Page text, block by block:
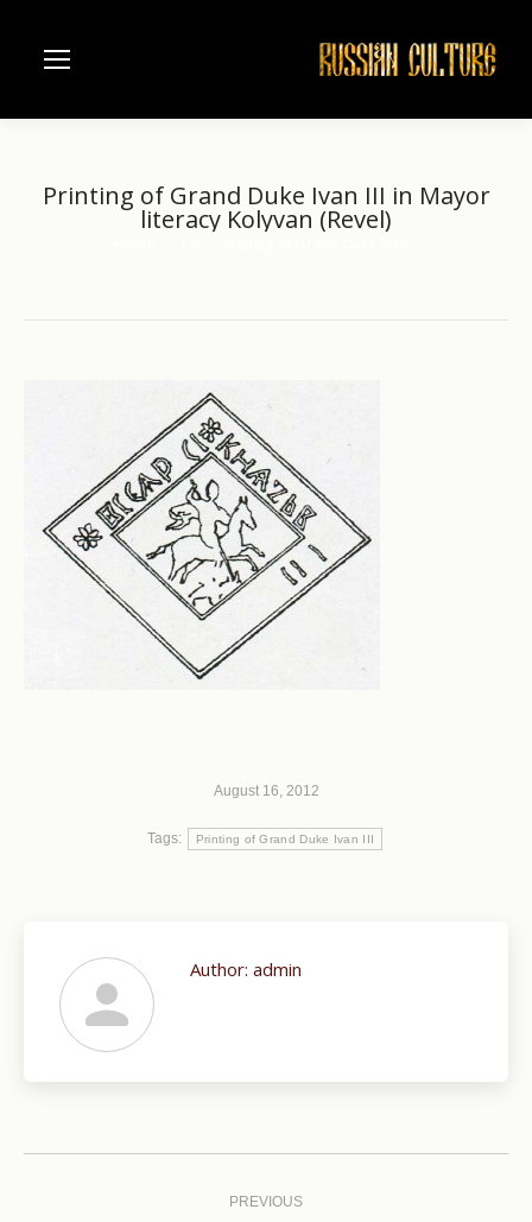
Printing of Grand Duke Ivan III in Mayor
literacy Kolyvan (Revel)
August 16, 2012
Tags: Printing of Grand Duke Ivan III
Author: admin
PREVIOUS